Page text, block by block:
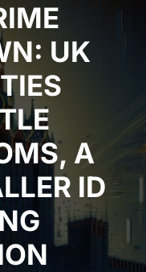
UK
A
ID